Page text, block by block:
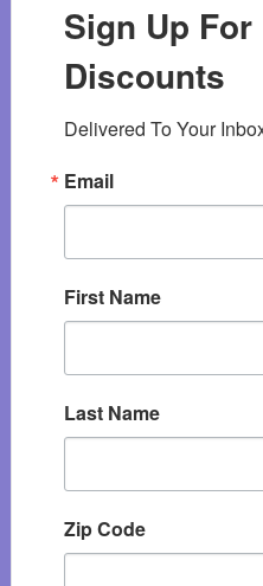
Sign Up
Discounts
Delivered To Your
Email
First Name
Last Name
Zip Code